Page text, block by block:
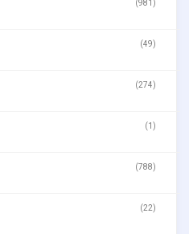
(981)
(49)
(274)
(1)
(788)
(22)